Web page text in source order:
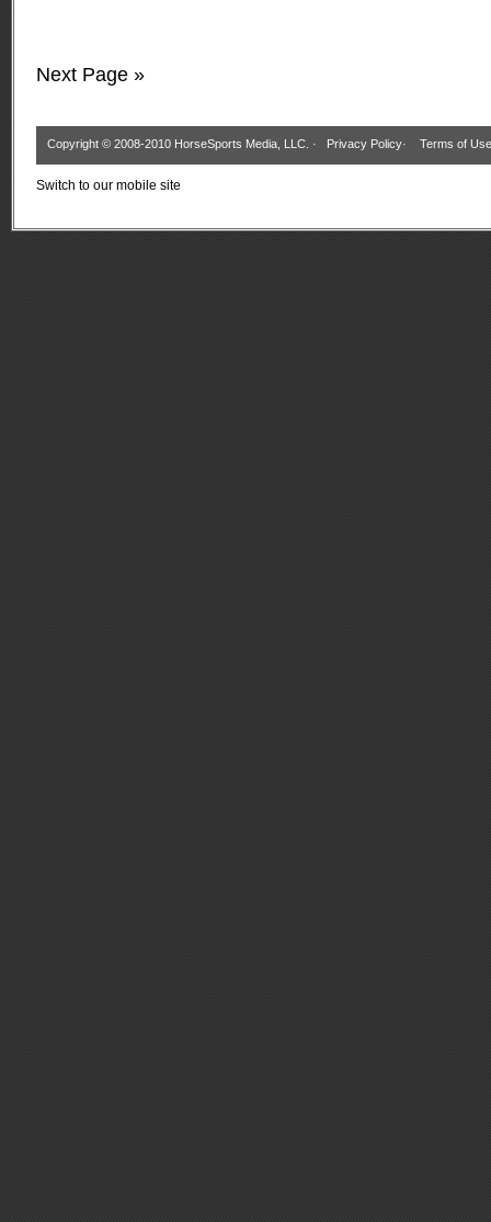
Next Page »
Copyright © 2008-2010 HorseSports Media, LLC. · Privacy Policy· Terms of Use
Switch to our mobile site